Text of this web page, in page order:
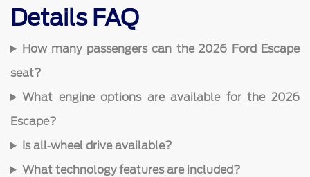
Details FAQ
How many passengers can the 2026 Ford Escape
seat?
What engine options are available for the 2026
Escape?
Is all‑wheel drive available?
What technology features are included?